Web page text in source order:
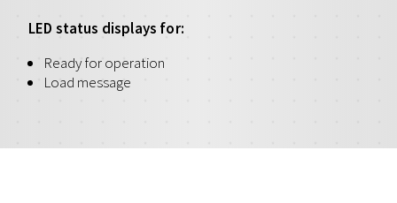
LED status displays for:
Ready for operation
Load message